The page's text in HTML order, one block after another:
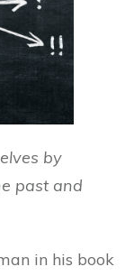
by
past and
in his book